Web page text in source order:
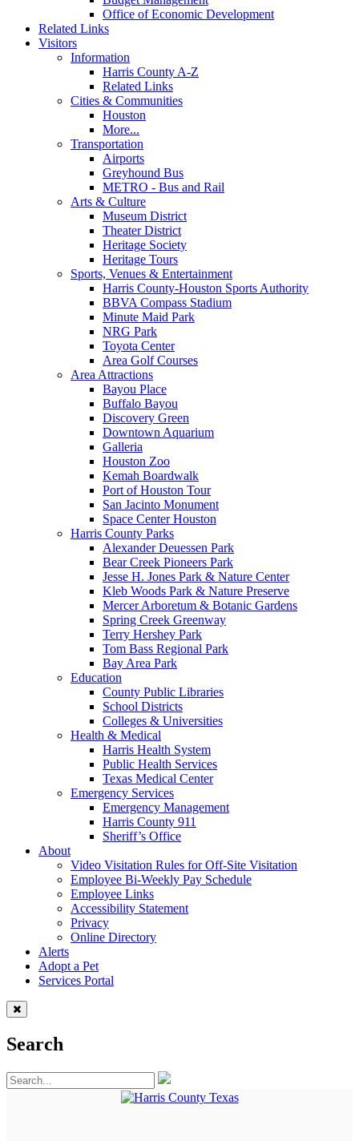
Office of Economic Development
Related Links
Visitors
Information
Harris County A-Z
Related Links
Cities & Communities
Houston
More...
Transportation
Airports
Greyhound Bus
METRO - Bus and Rail
Arts & Culture
Museum District
Theater District
Heritage Society
Heritage Tours
Sports, Venues & Entertainment
Harris County-Houston Sports Authority
BBVA Compass Stadium
Minute Maid Park
NRG Park
Toyota Center
Area Golf Courses
Area Attractions
Bayou Place
Buffalo Bayou
Discovery Green
Downtown Aquarium
Galleria
Houston Zoo
Kemah Boardwalk
Port of Houston Tour
San Jacinto Monument
Space Center Houston
Harris County Parks
Alexander Deuessen Park
Bear Creek Pioneers Park
Jesse H. Jones Park & Nature Center
Kleb Woods Park & Nature Preserve
Mercer Arboretum & Botanic Gardens
Spring Creek Greenway
Terry Hershey Park
Tom Bass Regional Park
Bay Area Park
Education
County Public Libraries
School Districts
Colleges & Universities
Health & Medical
Harris Health System
Public Health Services
Texas Medical Center
Emergency Services
Emergency Management
Harris County 911
Sheriff’s Office
About
Video Visitation Rules for Off-Site Visitation
Employee Bi-Weekly Pay Schedule
Employee Links
Accessibility Statement
Privacy
Online Directory
Alerts
Adopt a Pet
Services Portal
Search